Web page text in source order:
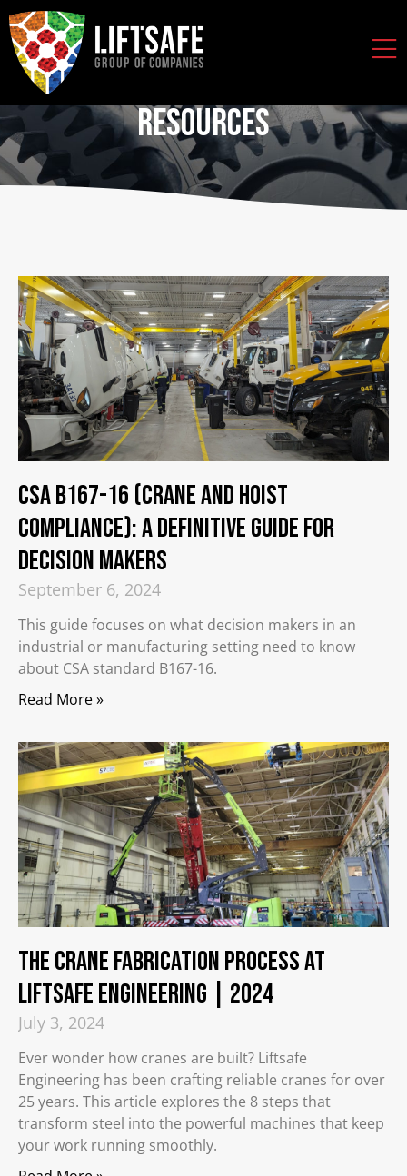
Resources
CSA B167-16 (Crane and Hoist
Compliance): A Definitive Guide for
Decision Makers
September 6, 2024
This guide focuses on what decision makers in an
industrial or manufacturing setting need to know
about CSA standard B167-16.
Read More »
The Crane Fabrication Process at
Liftsafe Engineering | 2024
July 3, 2024
Ever wonder how cranes are built? Liftsafe
Engineering has been crafting reliable cranes for over
25 years. This article explores the 8 steps that
transform steel into the powerful machines that keep
your work running smoothly.